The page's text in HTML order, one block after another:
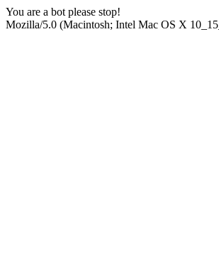
You are a bot please stop!
Mozilla/5.0 (Macintosh; Intel Mac OS X